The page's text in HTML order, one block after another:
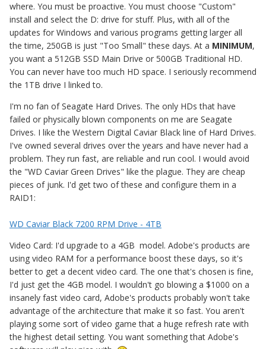
where. You must be proactive. You must choose "Custom"
install and select the D: drive for stuff. Plus, with all of the
updates for Windows and various programs getting larger all
the time, 250GB is just "Too Small" these days. At a MINIMUM,
you want a 512GB SSD Main Drive or 500GB Traditional HD.
You can never have too much HD space. I seriously recommend
the 1TB drive I linked to.
I'm no fan of Seagate Hard Drives. The only HDs that have
failed or physically blown components on me are Seagate
Drives. I like the Western Digital Caviar Black line of Hard Drives.
I've owned several drives over the years and have never had a
problem. They run fast, are reliable and run cool. I would avoid
the "WD Caviar Green Drives" like the plague. They are cheap
pieces of junk. I'd get two of these and configure them in a
RAID1:
WD Caviar Black 7200 RPM Drive - 4TB
Video Card: I'd upgrade to a 4GB model. Adobe's products are
using video RAM for a performance boost these days, so it's
better to get a decent video card. The one that's chosen is fine,
I'd just get the 4GB model. I wouldn't go blowing a $1000 on a
insanely fast video card, Adobe's products probably won't take
advantage of the architecture that make it so fast. You aren't
playing some sort of video game that a huge refresh rate with
the highest detail setting. You want something that Adobe's